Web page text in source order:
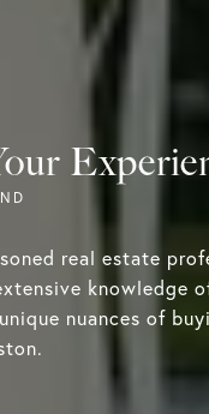
real estate
knowledge
nuances of